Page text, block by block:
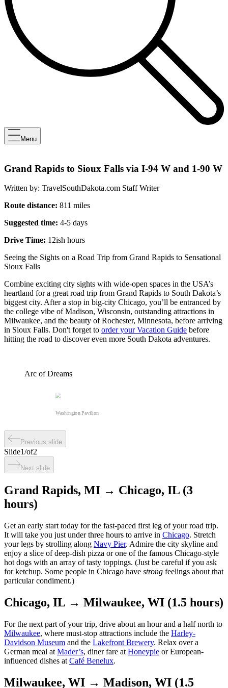
Menu
Grand Rapids to Sioux Falls via I-94 W and 1-90 W
Written by: TravelSouthDakota.com Staff Writer
Route distance: 811 miles
Suggested time: 4-5 days
Drive Time: 12ish hours
Seeing the Sights on a Road Trip from Grand Rapids to Sensational
Sioux Falls
Combine exciting city sights with wide-open spaces in the USA’s
heartland for a great road trip from Grand Rapids to South Dakota’s
biggest city. After a stop in big-city Chicago, you’ll be entranced by
the college vibe of Madison, Wisconsin, outstanding attractions in
Milwaukee, and the beauty of Rochester, Minnesota, before arriving
in Sioux Falls. Don't forget to order your Vacation Guide before
hitting the road to discover even more South Dakota adventures.
Arc of Dreams
Washington Pavilion
Previous slide
Slide1/of2
Next slide
Grand Rapids, MI → Chicago, IL (3
hours)
Get an early start today for the fast-paced first leg of your road trip.
It will take you just under three hours to arrive in Chicago. Stretch
your legs by strolling along Navy Pier. Admire the city skyline and
enjoy a slice of deep-dish pizza or one of the famous Chicago-style
hot dogs with an array of tasty toppings. (Just be careful if you ask
for ketchup. Some people in Chicago have strong feelings about that
particular condiment.)
Chicago, IL → Milwaukee, WI (1.5 hours)
For the next part of your trip, drive about an hour and a half north to
Milwaukee, where must-stop attractions include the Harley-
Davidson Museum and the Lakefront Brewery. Relax over a
German meal at Mader’s, diner fare at Honeypie or European-
influenced dishes at Café Benelux.
Milwaukee, WI → Madison, WI (1.5